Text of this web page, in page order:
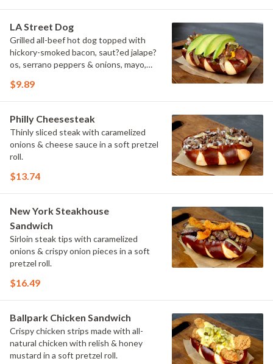
LA Street Dog
Grilled all-beef hot dog topped with
hickory-smoked bacon, saut?ed jalape?
os, serrano peppers & onions, mayo,
pretzel roll.
$9.89
Philly Cheesesteak
Thinly sliced steak with caramelized
onions & cheese sauce in a soft pretzel
roll.
$13.74
New York Steakhouse
Sandwich
Sirloin steak tips with caramelized
onions & crispy onion pieces in a soft
pretzel roll.
$16.49
Ballpark Chicken Sandwich
Crispy chicken strips made with all-
natural chicken with relish & honey
mustard in a soft pretzel roll.